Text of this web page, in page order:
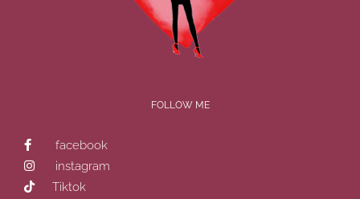
FOLLOW ME
facebook
instagram
Tiktok